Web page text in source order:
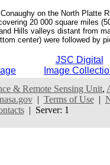
on the North
20 000 square miles
Hills valleys distant from
center) were followed by
JSC Digital
Image
& Remote Sensing Unit,
| Terms of Use|
| Server: 1